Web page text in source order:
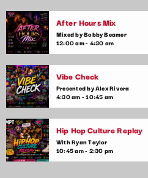
After Hours Mix
Mixed by Bobby Beamer
12:00 am - 4:30 am
Vibe Check
Presented by Alex Rivera
4:30 am - 10:45 am
Hip Hop Culture Replay
With Ryan Taylor
10:45 am - 2:30 pm